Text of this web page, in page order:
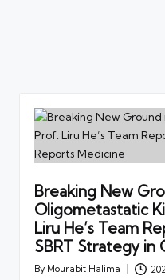
Breaking New
Oligometastatic
Liru He’s Team
SBRT Strategy in
Posted
By Mourabit Halima